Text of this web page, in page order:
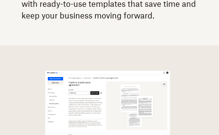
with ready-to-use templates that save time and
keep your business moving forward.